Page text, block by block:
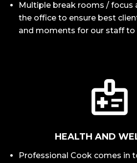
Multiple break rooms / focus
the office to ensure best
and moments for our staff to
HEALTH AND
Professional Cook comes in